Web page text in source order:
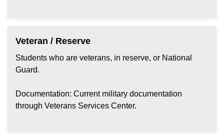
Veteran / Reserve
Students who are veterans, in reserve, or National
Guard.
Documentation: Current military documentation
through Veterans Services Center.